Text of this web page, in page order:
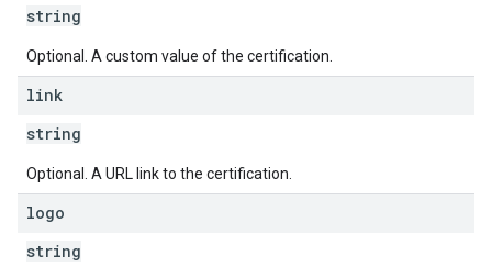
string
Optional. A custom value of the certification.
link
string
Optional. A URL link to the certification.
logo
string